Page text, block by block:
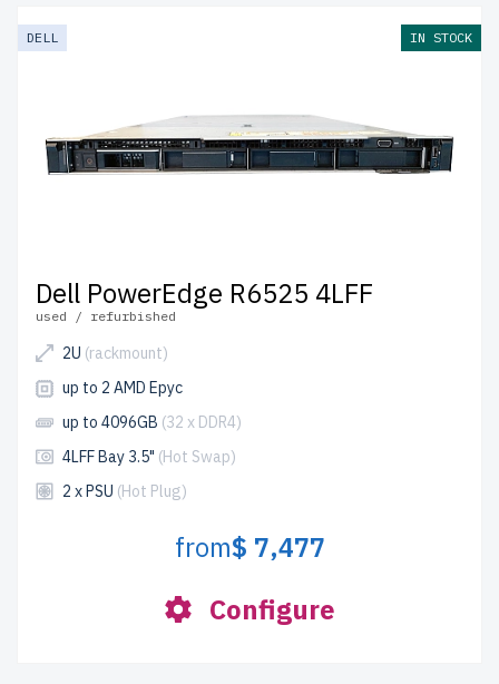
DELL IN STOCK
Dell PowerEdge R6525 4LFF
used / refurbished
2U (rackmount)
up to 2 AMD Epyc
up to 4096GB (32 x DDR4)
4LFF Bay 3.5" (Hot Swap)
2 x PSU (Hot Plug)
from$ 7,477
Configure